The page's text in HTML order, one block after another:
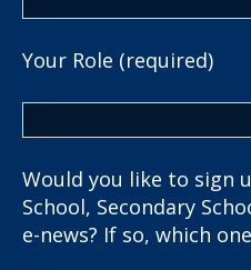
Your Role (required)
Would you like to sign
School, Secondary
e-news? If so, which